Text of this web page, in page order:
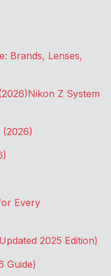
Brands, Lenses,
Nikon Z System
Every
2025 Edition)
Guide)